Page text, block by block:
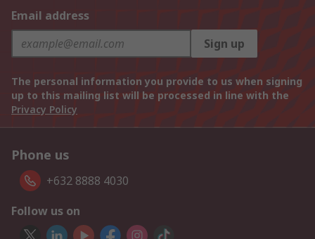
Email address
Sign up
The personal information you provide to us when signing
up to this mailing list will be processed in line with the
Privacy Policy
Phone us
+632 8888 4030
Follow us on